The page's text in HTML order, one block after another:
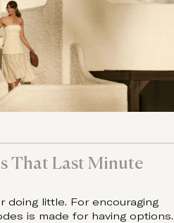
That Last Minute
doing little. For encouraging
is made for having options.